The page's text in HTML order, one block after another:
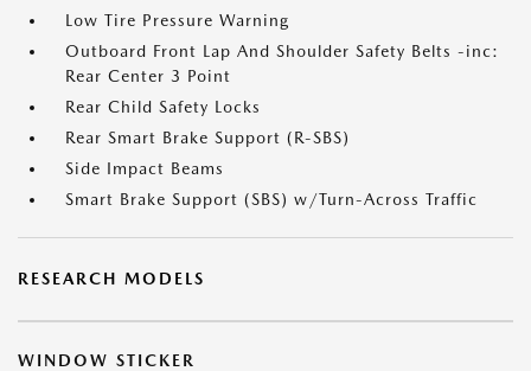
Low Tire Pressure Warning
Outboard Front Lap And Shoulder Safety Belts -inc:
Rear Center 3 Point
Rear Child Safety Locks
Rear Smart Brake Support (R-SBS)
Side Impact Beams
Smart Brake Support (SBS) w/Turn-Across Traffic
RESEARCH MODELS
WINDOW STICKER